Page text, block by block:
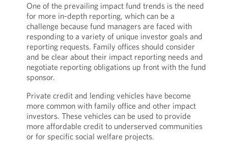
One of the prevailing impact fund trends is the need
for more in-depth reporting, which can be a
challenge because fund managers are faced with
responding to a variety of unique investor goals and
reporting requests. Family offices should consider
and be clear about their impact reporting needs and
negotiate reporting obligations up front with the fund
sponsor.
Private credit and lending vehicles have become
more common with family office and other impact
investors. These vehicles can be used to provide
more affordable credit to underserved communities
or for specific social welfare projects.